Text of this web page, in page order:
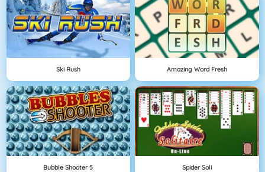
Ski Rush Amazing Word Fresh
Bubble Shooter 5 Spider Soli